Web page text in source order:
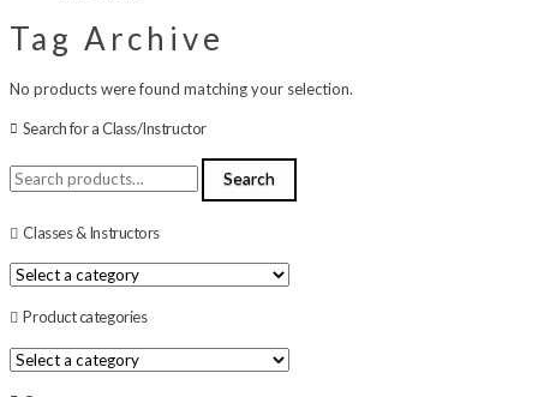
Tag Archive
No products were found matching your selection.
Search for a Class/Instructor
Search
for:
Search
Classes & Instructors
Product categories